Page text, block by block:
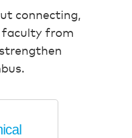
connecting,
faculty from